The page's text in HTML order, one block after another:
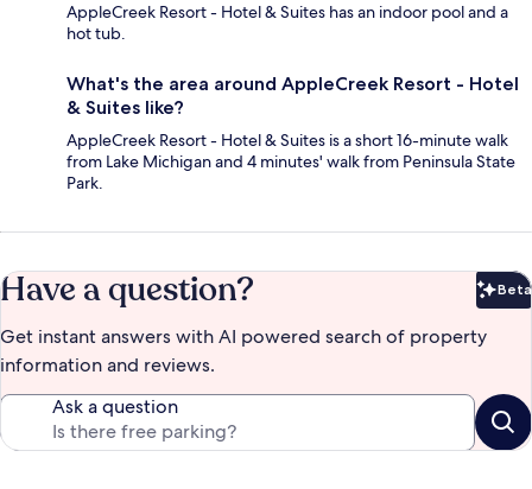
AppleCreek Resort - Hotel & Suites has an indoor pool and a
hot tub.
What's the area around AppleCreek Resort - Hotel
& Suites like?
AppleCreek Resort - Hotel & Suites is a short 16-minute walk
from Lake Michigan and 4 minutes' walk from Peninsula State
Park.
Have a question? Beta
Get instant answers with AI powered search of property
information and reviews.
Ask a question